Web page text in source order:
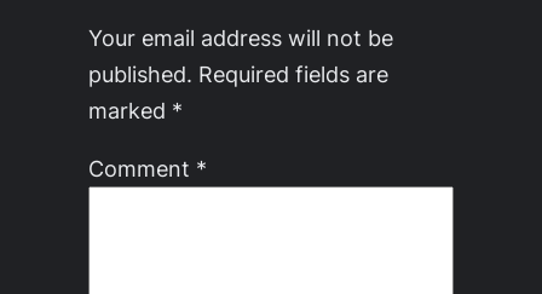
Your email address will not be
published. Required fields are
marked *
Comment *